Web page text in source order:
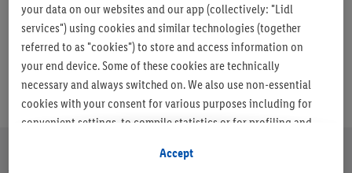
your data on our websites and our app (collectively: "Lidl
services") using cookies and similar technologies (together
referred to as "cookies") to store and access information on
your end device. Some of these cookies are technically
necessary and always switched on. We also use non-essential
cookies with your consent for various purposes including for
convenient settings, to compile statistics or for profiling and
Accept